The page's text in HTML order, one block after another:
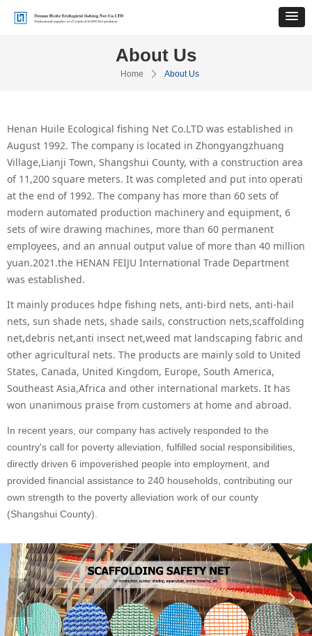
About Us
Home ꄲ About Us
Henan Huile Ecological fishing Net Co.LTD was established in
August 1992. The company is located in Zhongyangzhuang
Village,Lianji Town, Shangshui County, with a construction area
of 11,200 square meters. It was completed and put into operati
at the end of 1992. The company has more than 60 sets of
modern automated production machinery and equipment, 6
sets of wire drawing machines, more than 60 permanent
employees, and an annual output value of more than 40 million
yuan.2021.the HENAN FEIJU International Trade Department
was established.
It mainly produces hdpe fishing nets, anti-bird nets, anti-hail
nets, sun shade nets, shade sails, construction nets,scaffolding
net,debris net,anti insect net,weed mat landscaping fabric and
other agricultural nets. The products are mainly sold to United
States, Canada, United Kingdom, Europe, South America,
Southeast Asia,Africa and other international markets. It has
won unanimous praise from customers at home and abroad.
In recent years, our company has actively responded to the
country's call for poverty alleviation, fulfilled social responsibilities,
directly driven 6 impoverished people into employment, and
provided financial assistance to 240 households, contributing our
own strength to the poverty alleviation work of our county
(Shangshui County).
넳 넲